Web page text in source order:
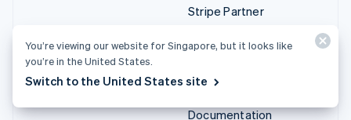
Stripe Partner
Professional services
Developers
Documentation
You’re viewing our website for Singapore, but it looks like
you’re in the United States.
Switch to the United States site